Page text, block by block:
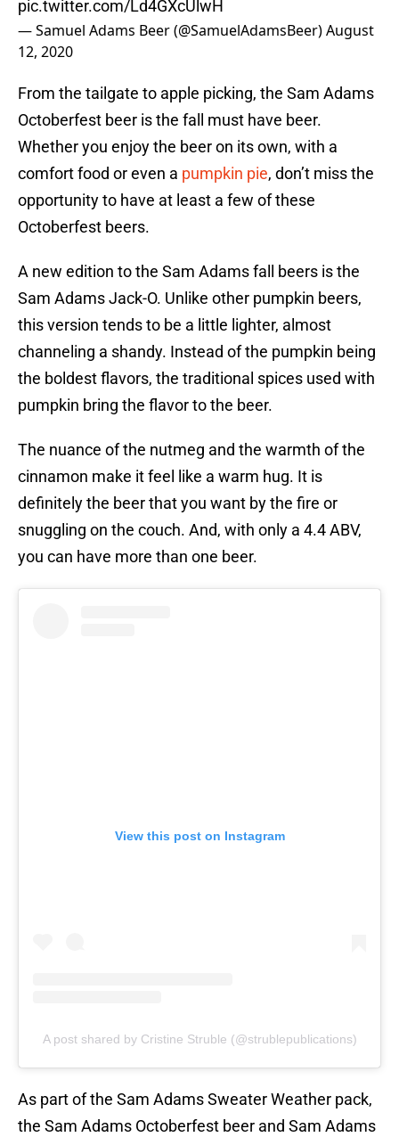
pic.twitter.com/Ld4GXcUlwH
— Samuel Adams Beer (@SamuelAdamsBeer)August
12, 2020
From the tailgate to apple picking, the Sam Adams
Octoberfest beer is the fall must have beer.
Whether you enjoy the beer on its own, with a
comfort food or even a pumpkin pie, don’t miss the
opportunity to have at least a few of these
Octoberfest beers.
A new edition to the Sam Adams fall beers is the
Sam Adams Jack-O. Unlike other pumpkin beers,
this version tends to be a little lighter, almost
channeling a shandy. Instead of the pumpkin being
the boldest flavors, the traditional spices used with
pumpkin bring the flavor to the beer.
The nuance of the nutmeg and the warmth of the
cinnamon make it feel like a warm hug. It is
definitely the beer that you want by the fire or
snuggling on the couch. And, with only a 4.4 ABV,
you can have more than one beer.
View this post on Instagram
A post shared by Cristine Struble (@strublepublications)
As part of the Sam Adams Sweater Weather pack,
the Sam Adams Octoberfest beer and Sam Adams